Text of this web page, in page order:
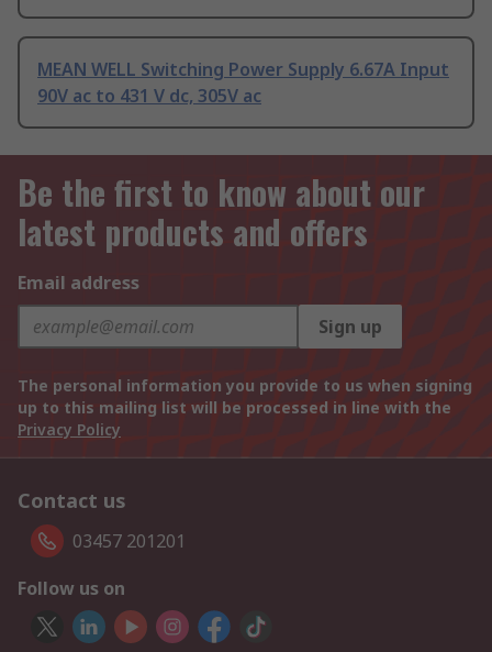
MEAN WELL Switching Power Supply 6.67A Input
90V ac to 431 V dc, 305V ac
Be the first to know about our
latest products and offers
Email address
Sign up
The personal information you provide to us when signing
up to this mailing list will be processed in line with the
Privacy Policy
Contact us
03457 201201
Follow us on